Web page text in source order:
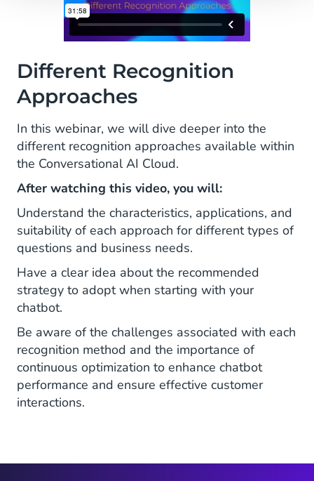
Different Recognition
Approaches
In this webinar, we will dive deeper into the
different recognition approaches available within
the Conversational AI Cloud.
After watching this video, you will:
Understand the characteristics, applications, and
suitability of each approach for different types of
questions and business needs.
Have a clear idea about the recommended
strategy to adopt when starting with your
chatbot.
Be aware of the challenges associated with each
recognition method and the importance of
continuous optimization to enhance chatbot
performance and ensure effective customer
interactions.